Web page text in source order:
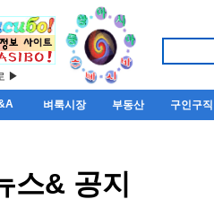
▶
벼룩시장 부동산 구인구직
스& 공지